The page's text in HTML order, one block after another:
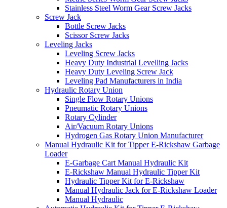
Stainless Steel Worm Gear Screw Jacks
Screw Jack
Bottle Screw Jacks
Scissor Screw Jacks
Leveling Jacks
Leveling Screw Jacks
Heavy Duty Industrial Levelling Jacks
Heavy Duty Leveling Screw Jack
Leveling Pad Manufacturers in India
Hydraulic Rotary Union
Single Flow Rotary Unions
Pneumatic Rotary Unions
Rotary Cylinder
Air/Vacuum Rotary Unions
Hydrogen Gas Rotary Union Manufacturer
Manual Hydraulic Kit for Tipper E-Rickshaw Garbage
Loader
E-Garbage Cart Manual Hydraulic Kit
E-Rickshaw Manual Hydraulic Tipper Kit
Hydraulic Tipper Kit for E-Rickshaw
Manual Hydraulic Jack for E-Rickshaw Loader
Manual Hydraulic